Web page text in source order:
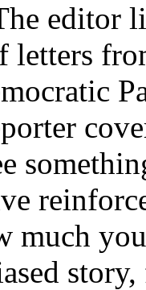
editor
letters
much